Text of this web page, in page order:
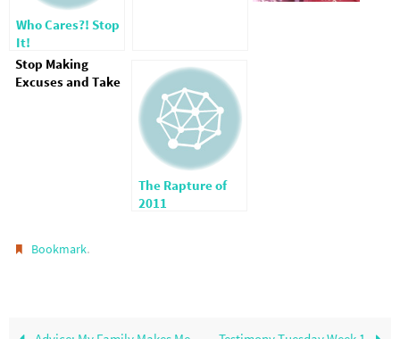
Who Cares?! Stop
It!
Stop Making
Excuses and Take
The Rapture of
2011
Bookmark.